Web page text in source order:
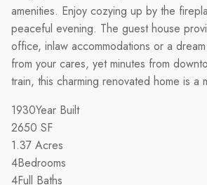
amenities. Enjoy cozying up by the
peaceful evening. The guest house
office, inlaw accommodations or a
from your cares, yet minutes from
train, this charming renovated home is a
1930Year Built
2650 SF
1.37 Acres
4Bedrooms
4Full Baths